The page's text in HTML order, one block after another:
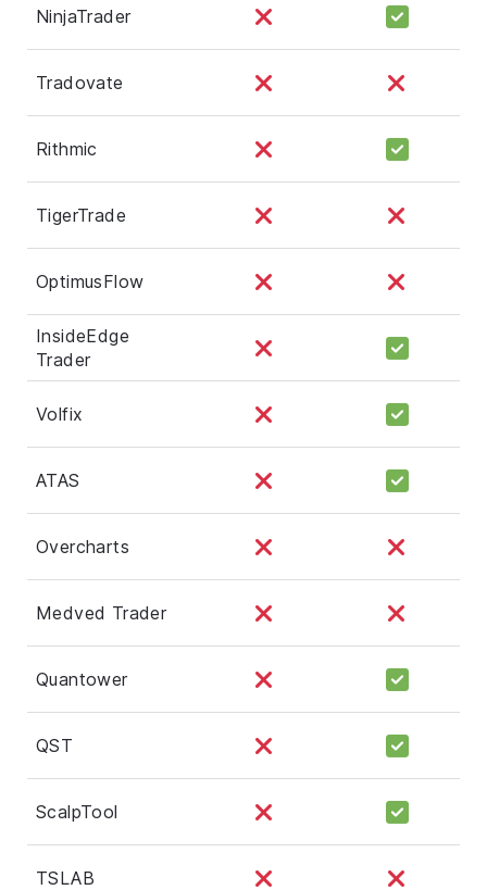
NinjaTrader
Tradovate
Rithmic
TigerTrade
OptimusFlow
InsideEdge
Trader
Volfix
ATAS
Overcharts
Medved Trader
Quantower
QST
ScalpTool
TSLAB